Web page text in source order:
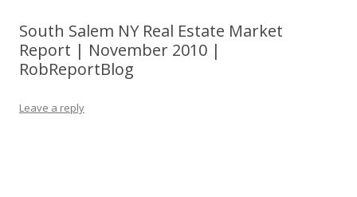
South Salem NY Real Estate Market
Report | November 2010 |
RobReportBlog
Leave a reply